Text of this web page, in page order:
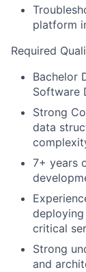
platform
Required
Bachelor
Software
Strong
data
7+ years
critical
Strong
and